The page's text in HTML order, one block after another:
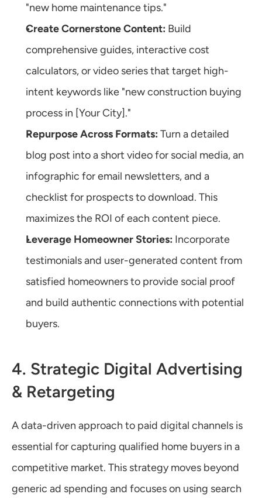
"new home maintenance tips."
Create Cornerstone Content: Build
comprehensive guides, interactive cost
calculators, or video series that target high-
intent keywords like "new construction buying
process in [Your City]."
Repurpose Across Formats: Turn a detailed
blog post into a short video for social media, an
infographic for email newsletters, and a
checklist for prospects to download. This
maximizes the ROI of each content piece.
Leverage Homeowner Stories: Incorporate
testimonials and user-generated content from
satisfied homeowners to provide social proof
and build authentic connections with potential
buyers.
4. Strategic Digital Advertising
& Retargeting
A data-driven approach to paid digital channels is
essential for capturing qualified home buyers in a
competitive market. This strategy moves beyond
generic ad spending and focuses on using search